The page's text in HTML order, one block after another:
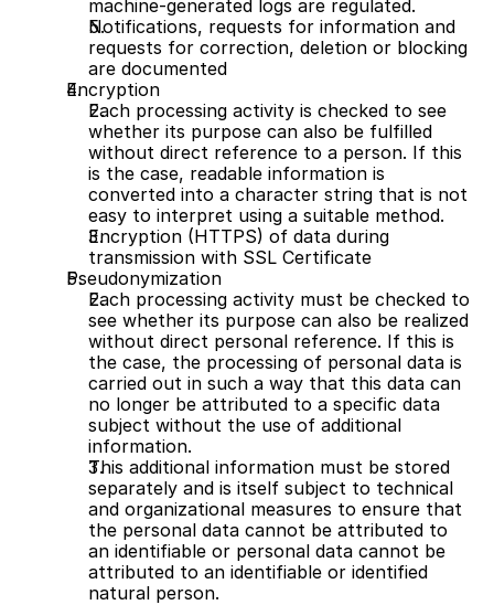
machine-generated logs are regulated.
Notifications, requests for information and
requests for correction, deletion or blocking
are documented
Encryption
Each processing activity is checked to see
whether its purpose can also be fulfilled
without direct reference to a person. If this
is the case, readable information is
converted into a character string that is not
easy to interpret using a suitable method.
Encryption (HTTPS) of data during
transmission with SSL Certificate
Pseudonymization
Each processing activity must be checked to
see whether its purpose can also be realized
without direct personal reference. If this is
the case, the processing of personal data is
carried out in such a way that this data can
no longer be attributed to a specific data
subject without the use of additional
information.
This additional information must be stored
separately and is itself subject to technical
and organizational measures to ensure that
the personal data cannot be attributed to
an identifiable or personal data cannot be
attributed to an identifiable or identified
natural person.